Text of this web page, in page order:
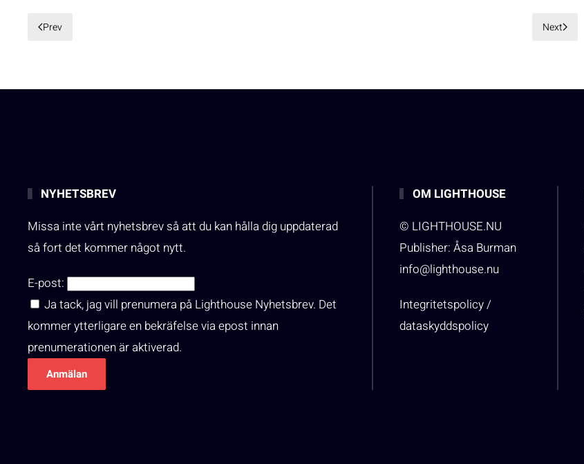
Prev Next
NYHETSBREV
Missa inte vårt nyhetsbrev så att du kan hålla dig uppdaterad
så fort det kommer något nytt.
E-post:
Ja tack, jag vill prenumera på Lighthouse Nyhetsbrev. Det
kommer ytterligare en bekräfelse via epost innan
prenumerationen är aktiverad.
OM LIGHTHOUSE
© LIGHTHOUSE.NU
Publisher: Åsa Burman
info@lighthouse.nu
Integritetspolicy /
dataskyddspolicy